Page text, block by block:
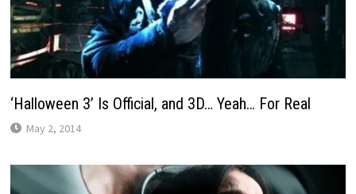
‘Halloween 3’ Is Official, and 3D… Yeah… For Real
May 2, 2014